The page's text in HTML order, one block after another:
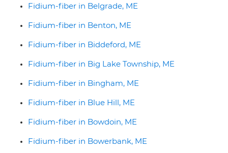
Fidium-fiber in Belgrade, ME
Fidium-fiber in Benton, ME
Fidium-fiber in Biddeford, ME
Fidium-fiber in Big Lake Township, ME
Fidium-fiber in Bingham, ME
Fidium-fiber in Blue Hill, ME
Fidium-fiber in Bowdoin, ME
Fidium-fiber in Bowerbank, ME